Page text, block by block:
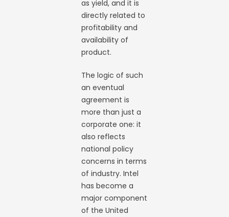
as yield, and it is
directly related to
profitability and
availability of
product.
The logic of such
an eventual
agreement is
more than just a
corporate one: it
also reflects
national policy
concerns in terms
of industry. Intel
has become a
major component
of the United